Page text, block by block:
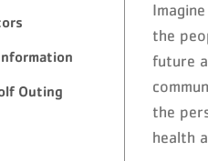
Outing
the
future
the
health